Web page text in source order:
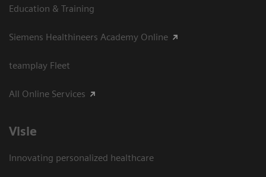
Education & Training
Siemens Healthineers Academy Online
teamplay Fleet
All Online Services
Visie
Innovating personalized healthcare